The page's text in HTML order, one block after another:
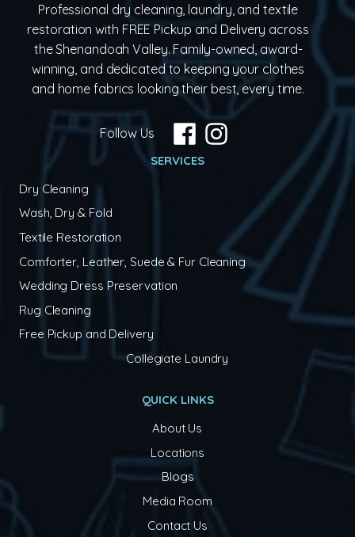
Professional dry cleaning, laundry, and textile
restoration with FREE Pickup and Delivery across
the Shenandoah Valley. Family-owned, award-
winning, and dedicated to keeping your clothes
and home fabrics looking their best, every time.
Follow Us
SERVICES
Dry Cleaning
Wash, Dry & Fold
Textile Restoration
Comforter, Leather, Suede & Fur Cleaning
Wedding Dress Preservation
Rug Cleaning
Free Pickup and Delivery
Collegiate Laundry
QUICK LINKS
About Us
Locations
Blogs
Media Room
Contact Us